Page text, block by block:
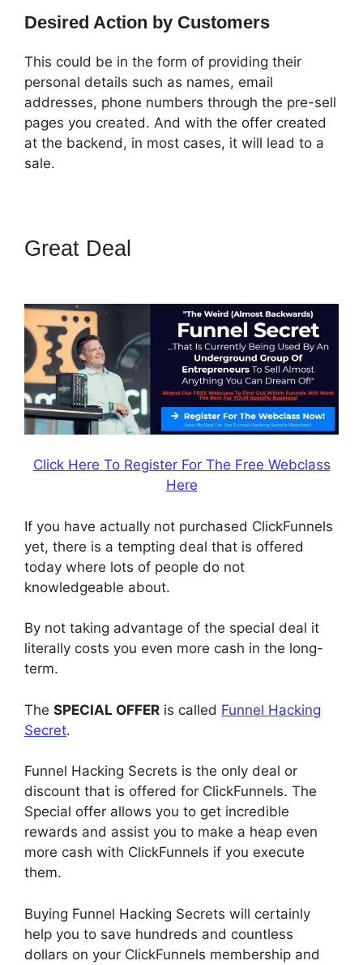
Desired Action by Customers
This could be in the form of providing their
personal details such as names, email
addresses, phone numbers through the pre-sell
pages you created. And with the offer created
at the backend, in most cases, it will lead to a
sale.
Great Deal
Click Here To Register For The Free Webclass
Here
If you have actually not purchased ClickFunnels
yet, there is a tempting deal that is offered
today where lots of people do not
knowledgeable about.
By not taking advantage of the special deal it
literally costs you even more cash in the long-
term.
The SPECIAL OFFER is called Funnel Hacking
Secret.
Funnel Hacking Secrets is the only deal or
discount that is offered for ClickFunnels. The
Special offer allows you to get incredible
rewards and assist you to make a heap even
more cash with ClickFunnels if you execute
them.
Buying Funnel Hacking Secrets will certainly
help you to save hundreds and countless
dollars on your ClickFunnels membership and